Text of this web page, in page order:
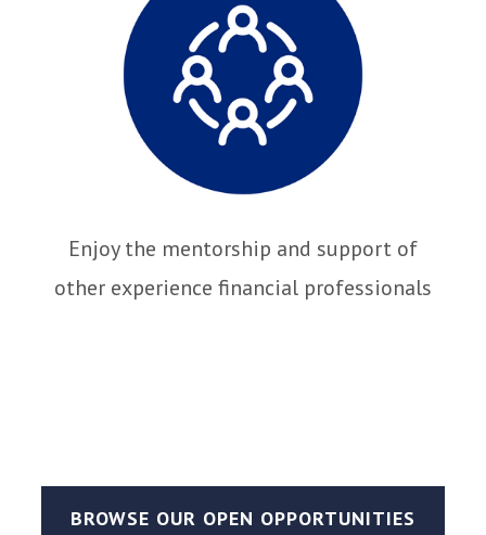
Enjoy the mentorship and support of
other experience financial professionals
BROWSE OUR OPEN OPPORTUNITIES